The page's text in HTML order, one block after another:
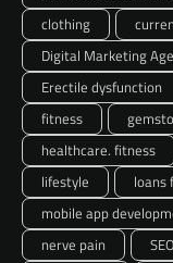
clothing
Digital Marketing
Erectile dysfunction
fitness
healthcare. fitness
lifestyle
loans
mobile app
nerve pain
SEO